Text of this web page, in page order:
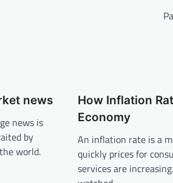
news
news is
by
world.
How Inflation
Economy
An inflation rate is a
quickly prices for
services are